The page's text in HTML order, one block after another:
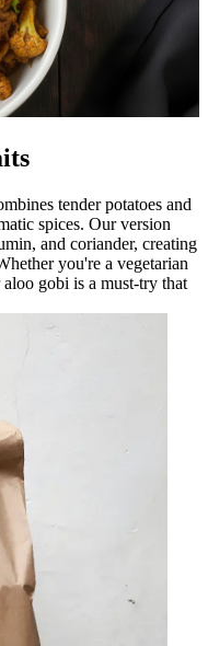
tender potatoes and
spices. Our version
and coriander, creating
you're a vegetarian
gobi is a must-try that